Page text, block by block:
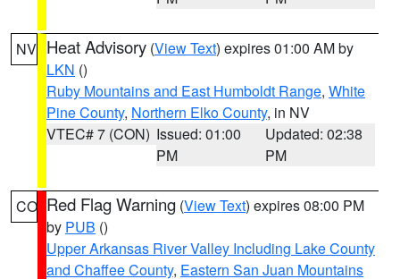
NV Heat Advisory (View Text) expires 01:00 AM by
LKN ()
Ruby Mountains and East Humboldt Range, White
Pine County, Northern Elko County, in NV
VTEC# 7 (CON) Issued: 01:00
PM
Updated: 02:38
PM
CO Red Flag Warning (View Text) expires 08:00 PM
by PUB ()
Upper Arkansas River Valley Including Lake County
and Chaffee County, Eastern San Juan Mountains